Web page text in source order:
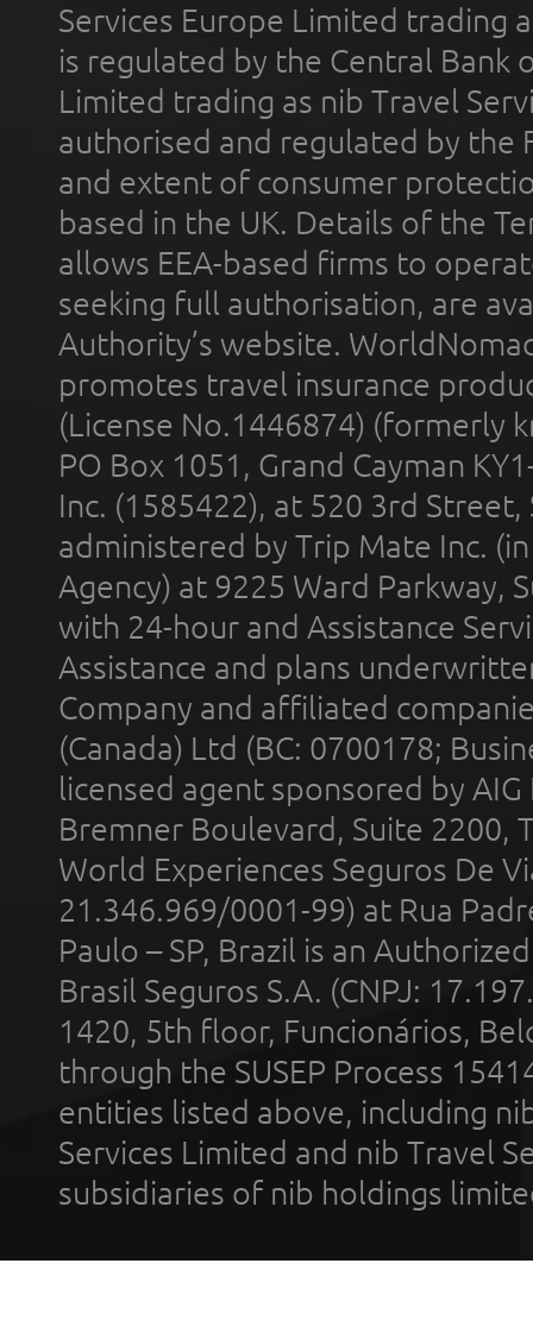
Services Europe Limited trading
is regulated by the Central Bank
Limited trading as nib Travel
authorised and regulated by the
and extent of consumer
based in the UK. Details of the
allows EEA-based firms to
seeking full authorisation, are
Authority’s website.
promotes travel insurance
(License No.1446874) (formerly
PO Box 1051, Grand Cayman
Inc. (1585422), at 520 3rd
administered by Trip Mate Inc.
Agency) at 9225 Ward Parkway,
with 24-hour and Assistance
Assistance and plans
Company and affiliated
(Canada) Ltd (BC: 0700178;
licensed agent sponsored by
Bremner Boulevard, Suite 2200,
World Experiences Seguros De
21.346.969/0001-99) at Rua
Paulo – SP, Brazil is an
Brasil Seguros S.A. (CNPJ:
1420, 5th floor, Funcionários,
through the SUSEP Process
entities listed above, including
Services Limited and nib Travel
subsidiaries of nib holdings